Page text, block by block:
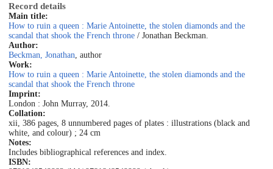
Record details
Main title:
How to ruin a queen : Marie Antoinette, the stolen diamonds and the
scandal that shook the French throne / Jonathan Beckman.
Author:
Beckman, Jonathan, author
Work:
How to ruin a queen : Marie Antoinette, the stolen diamonds and the
scandal that shook the French throne
Imprint:
London : John Murray, 2014.
Collation:
xii, 386 pages, 8 unnumbered pages of plates : illustrations (black and
white, and colour) ; 24 cm
Notes:
Includes bibliographical references and index.
ISBN: